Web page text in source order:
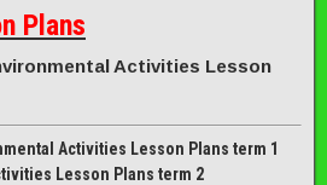
Plans
Activities Lesson
Activities Lesson Plans term 1
Lesson Plans term 2